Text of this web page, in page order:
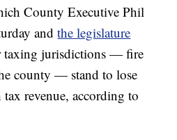
County Executive Phil
andthe legislature
taxing jurisdictions — fire
county — stand to lose
revenue, according to